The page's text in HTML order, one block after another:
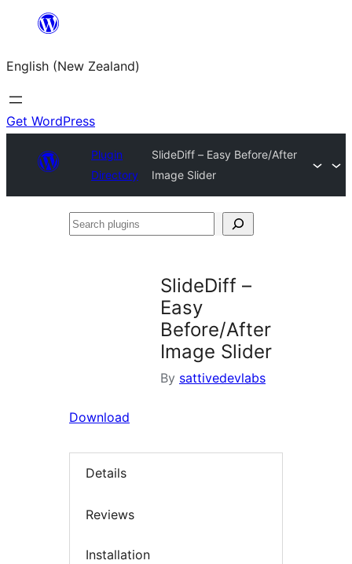
content
English (New Zealand)
Get WordPress
Plugin
Directory
SlideDiff – Easy Before/After
Image Slider
Search
SlideDiff –
Easy
Before/After
Image Slider
By sattivedevlabs
Download
Details
Reviews
Installation